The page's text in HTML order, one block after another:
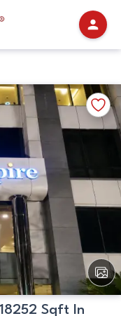
Add
to
View
All
Sqft In